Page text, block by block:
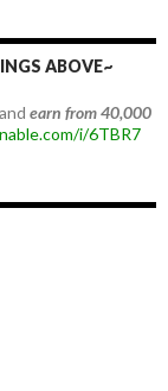
ABOVE~
earn from 40,000
i/6TBR7